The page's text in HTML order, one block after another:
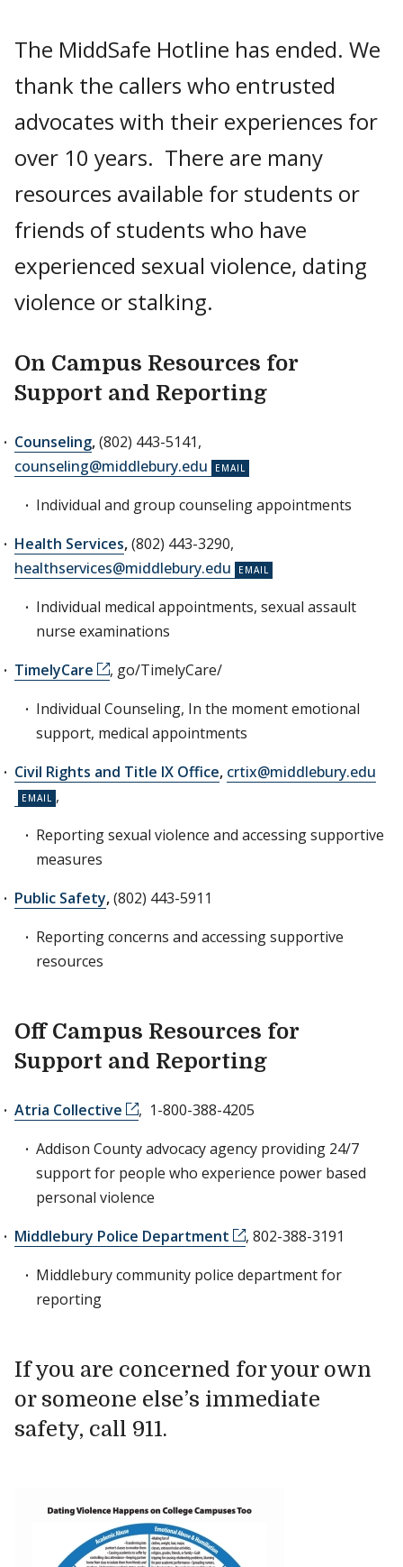
The MiddSafe Hotline has ended. We
thank the callers who entrusted
advocates with their experiences for
over 10 years. There are many
resources available for students or
friends of students who have
experienced sexual violence, dating
violence or stalking.
On Campus Resources for
Support and Reporting
Counseling,(802) 443-5141,
counseling@middlebury.edu
Individual and group counseling appointments
Health Services,(802) 443-3290,
healthservices@middlebury.edu
Individual medical appointments, sexual assault
nurse examinations
TimelyCare
, go/TimelyCare/
Individual Counseling, In the moment emotional
support, medical appointments
Civil Rights and Title IX Office, crtix@middlebury.edu
,
Reporting sexual violence and accessing supportive
measures
Public Safety,(802) 443-5911
Reporting concerns and accessing supportive
resources
Off Campus Resources for
Support and Reporting
Atria Collective
, 1-800-388-4205
Addison County advocacy agency providing 24/7
support for people who experience power based
personal violence
Middlebury Police Department
, 802-388-3191
Middlebury community police department for
reporting
If you are concerned for your own
or someone else’s immediate
safety, call 911.